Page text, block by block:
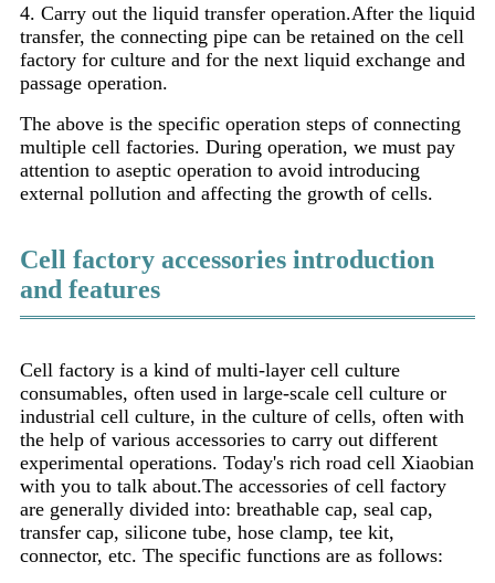
4. Carry out the liquid transfer operation.After the liquid
transfer, the connecting pipe can be retained on the cell
factory for culture and for the next liquid exchange and
passage operation.
The above is the specific operation steps of connecting
multiple cell factories. During operation, we must pay
attention to aseptic operation to avoid introducing
external pollution and affecting the growth of cells.
Cell factory accessories introduction
and features
Cell factory is a kind of multi-layer cell culture
consumables, often used in large-scale cell culture or
industrial cell culture, in the culture of cells, often with
the help of various accessories to carry out different
experimental operations. Today's rich road cell Xiaobian
with you to talk about.The accessories of cell factory
are generally divided into: breathable cap, seal cap,
transfer cap, silicone tube, hose clamp, tee kit,
connector, etc. The specific functions are as follows: